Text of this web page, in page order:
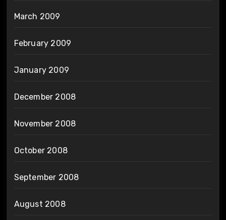
March 2009
February 2009
January 2009
December 2008
November 2008
October 2008
September 2008
August 2008